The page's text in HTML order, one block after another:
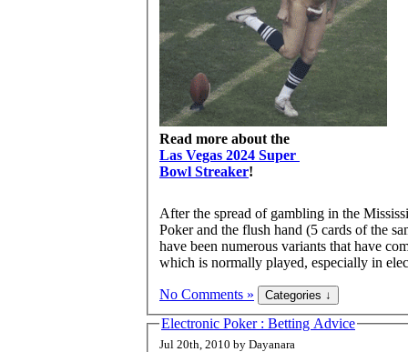
Read more about the
Las Vegas 2024 Super
Bowl Streaker!
After the spread of gambling in the
Poker and the flush hand (5 cards of the
have been numerous variants that have
which is normally played, especially in
No Comments »
Electronic Poker : Betting Advice
Jul 20th, 2010 by Dayanara